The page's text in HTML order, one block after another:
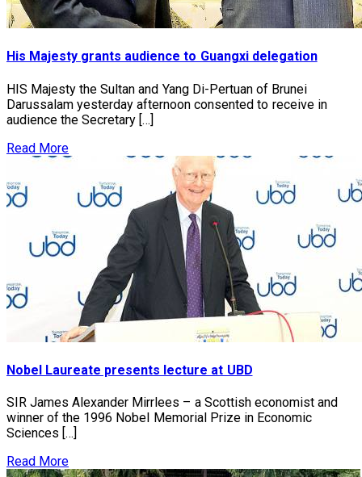
His Majesty grants audience to Guangxi delegation
HIS Majesty the Sultan and Yang Di-Pertuan of Brunei
Darussalam yesterday afternoon consented to receive in
audience the Secretary […]
Read More
Nobel Laureate presents lecture at UBD
SIR James Alexander Mirrlees – a Scottish economist and
winner of the 1996 Nobel Memorial Prize in Economic
Sciences […]
Read More